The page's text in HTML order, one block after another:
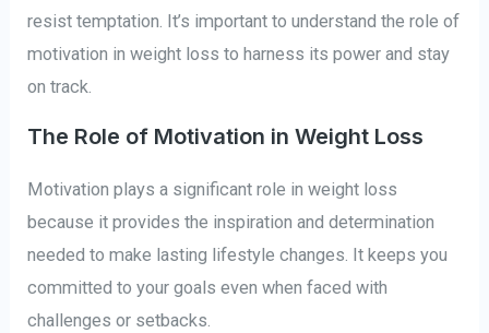
resist temptation. It’s important to understand the role of
motivation in weight loss to harness its power and stay
on track.
The Role of Motivation in Weight Loss
Motivation plays a significant role in weight loss
because it provides the inspiration and determination
needed to make lasting lifestyle changes. It keeps you
committed to your goals even when faced with
challenges or setbacks.